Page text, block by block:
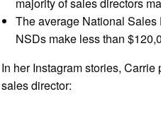
The average National Sales
NSDs make less than
In her Instagram stories,
sales director: